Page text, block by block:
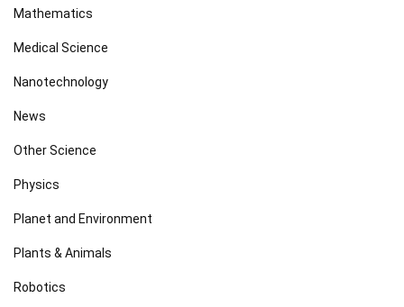
Mathematics
Medical Science
Nanotechnology
News
Other Science
Physics
Planet and Environment
Plants & Animals
Robotics